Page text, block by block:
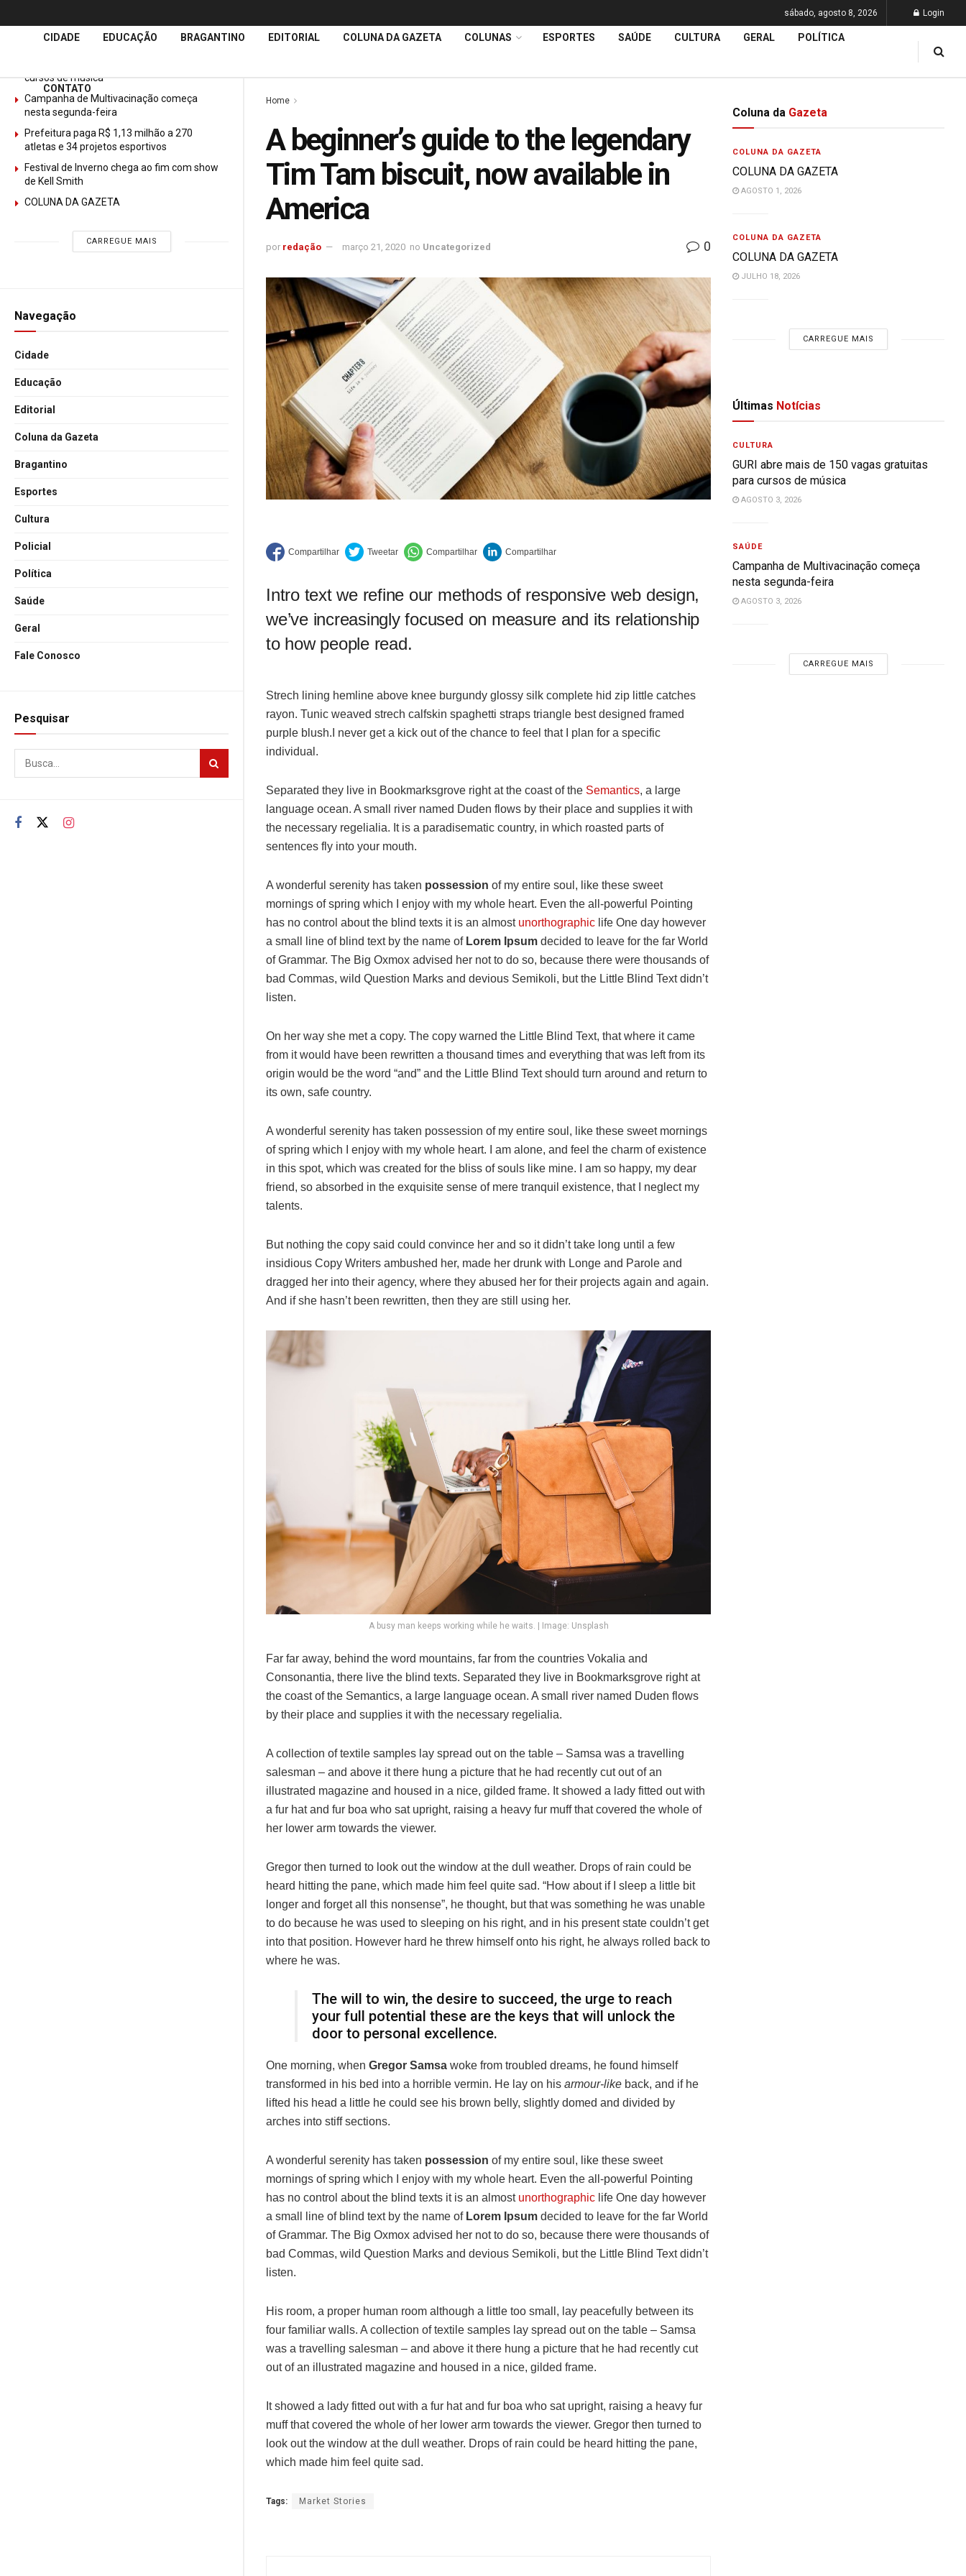
ÚltimasNotícias
cursos de música
Campanha de Multivacinação começa
nesta segunda-feira
Prefeitura paga R$ 1,13 milhão a 270
atletas e 34 projetos esportivos
Festival de Inverno chega ao fim com show
de Kell Smith
COLUNA DA GAZETA
CARREGUE MAIS
Navegação
Cidade
Educação
Editorial
Coluna da Gazeta
Bragantino
Esportes
Cultura
Policial
Política
Saúde
Geral
Fale Conosco
Pesquisar
sábado, agosto 8, 2026 Login
CIDADE EDUCAÇÃO BRAGANTINO EDITORIAL COLUNA DA GAZETA COLUNAS ESPORTES SAÚDE CULTURA GERAL POLÍTICA
CONTATO
Home
A beginner’s guide to the legendary
Tim Tam biscuit, now available in
America
por redação março 21, 2020 no Uncategorized 0
Intro text we refine our methods of responsive web design,
we’ve increasingly focused on measure and its relationship
to how people read.
Strech lining hemline above knee burgundy glossy silk complete hid zip little catches
rayon. Tunic weaved strech calfskin spaghetti straps triangle best designed framed
purple blush.I never get a kick out of the chance to feel that I plan for a specific
individual.
Separated they live in Bookmarksgrove right at the coast of the Semantics, a large
language ocean. A small river named Duden flows by their place and supplies it with
the necessary regelialia. It is a paradisematic country, in which roasted parts of
sentences fly into your mouth.
A wonderful serenity has taken possession of my entire soul, like these sweet
mornings of spring which I enjoy with my whole heart. Even the all-powerful Pointing
has no control about the blind texts it is an almost unorthographic life One day however
a small line of blind text by the name ofLorem Ipsum decided to leave for the far World
of Grammar. The Big Oxmox advised her not to do so, because there were thousands of
bad Commas, wild Question Marks and devious Semikoli, but the Little Blind Text didn’t
listen.
On her way she met a copy. The copy warned the Little Blind Text, that where it came
from it would have been rewritten a thousand times and everything that was left from its
origin would be the word “and” and the Little Blind Text should turn around and return to
its own, safe country.
A wonderful serenity has taken possession of my entire soul, like these sweet mornings
of spring which I enjoy with my whole heart. I am alone, and feel the charm of existence
in this spot, which was created for the bliss of souls like mine. I am so happy, my dear
friend, so absorbed in the exquisite sense of mere tranquil existence, that I neglect my
talents.
But nothing the copy said could convince her and so it didn’t take long until a few
insidious Copy Writers ambushed her, made her drunk with Longe and Parole and
dragged her into their agency, where they abused her for their projects again and again.
And if she hasn’t been rewritten, then they are still using her.
A busy man keeps working while he waits. | Image: Unsplash
Far far away, behind the word mountains, far from the countries Vokalia and
Consonantia, there live the blind texts. Separated they live in Bookmarksgrove right at
the coast of the Semantics, a large language ocean. A small river named Duden flows
by their place and supplies it with the necessary regelialia.
A collection of textile samples lay spread out on the table – Samsa was a travelling
salesman – and above it there hung a picture that he had recently cut out of an
illustrated magazine and housed in a nice, gilded frame. It showed a lady fitted out with
a fur hat and fur boa who sat upright, raising a heavy fur muff that covered the whole of
her lower arm towards the viewer.
Gregor then turned to look out the window at the dull weather. Drops of rain could be
heard hitting the pane, which made him feel quite sad. “How about if I sleep a little bit
longer and forget all this nonsense”, he thought, but that was something he was unable
to do because he was used to sleeping on his right, and in his present state couldn’t get
into that position. However hard he threw himself onto his right, he always rolled back to
where he was.
The will to win, the desire to succeed, the urge to reach
your full potential these are the keys that will unlock the
door to personal excellence.
One morning, when Gregor Samsa woke from troubled dreams, he found himself
transformed in his bed into a horrible vermin. He lay on his armour-like back, and if he
lifted his head a little he could see his brown belly, slightly domed and divided by
arches into stiff sections.
A wonderful serenity has taken possession of my entire soul, like these sweet
mornings of spring which I enjoy with my whole heart. Even the all-powerful Pointing
has no control about the blind texts it is an almost unorthographic life One day however
a small line of blind text by the name ofLorem Ipsum decided to leave for the far World
of Grammar. The Big Oxmox advised her not to do so, because there were thousands of
bad Commas, wild Question Marks and devious Semikoli, but the Little Blind Text didn’t
listen.
His room, a proper human room although a little too small, lay peacefully between its
four familiar walls. A collection of textile samples lay spread out on the table – Samsa
was a travelling salesman – and above it there hung a picture that he had recently cut
out of an illustrated magazine and housed in a nice, gilded frame.
It showed a lady fitted out with a fur hat and fur boa who sat upright, raising a heavy fur
muff that covered the whole of her lower arm towards the viewer. Gregor then turned to
look out the window at the dull weather. Drops of rain could be heard hitting the pane,
which made him feel quite sad.
Tags: Market Stories
Coluna da Gazeta
COLUNA DA GAZETA
COLUNA DA GAZETA
AGOSTO 1, 2026
COLUNA DA GAZETA
COLUNA DA GAZETA
JULHO 18, 2026
CARREGUE MAIS
Últimas Notícias
CULTURA
GURI abre mais de 150 vagas gratuitas
para cursos de música
AGOSTO 3, 2026
SAÚDE
Campanha de Multivacinação começa
nesta segunda-feira
AGOSTO 3, 2026
CARREGUE MAIS